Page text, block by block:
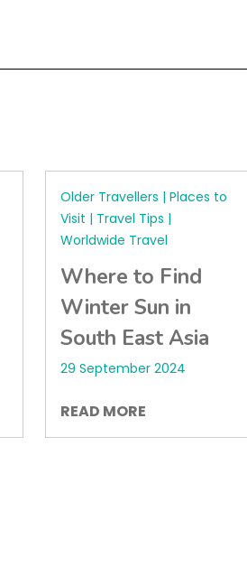
Older Travellers | Places to
Visit | Travel Tips |
Worldwide Travel
Where to Find
Winter Sun in
South East Asia
29 September 2024
READ MORE